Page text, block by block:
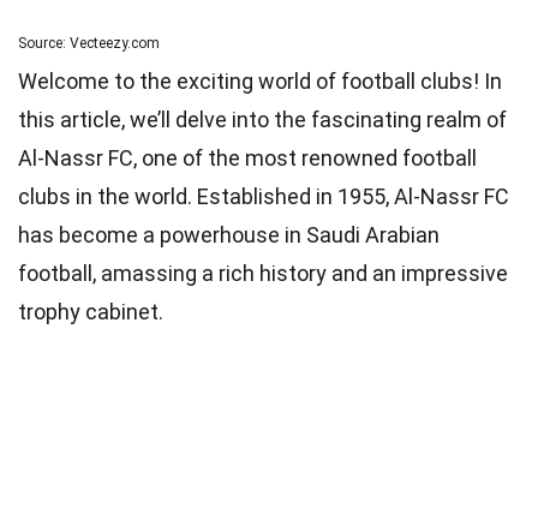
Source: Vecteezy.com
Welcome to the exciting world of football clubs! In
this article, we’ll delve into the fascinating realm of
Al-Nassr FC, one of the most renowned football
clubs in the world. Established in 1955, Al-Nassr FC
has become a powerhouse in Saudi Arabian
football, amassing a rich history and an impressive
trophy cabinet.